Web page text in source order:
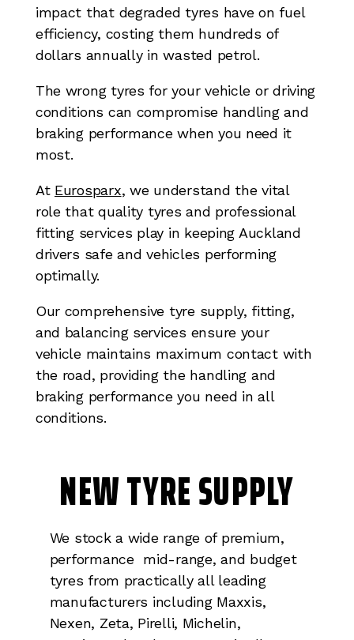
impact that degraded tyres have on fuel
efficiency, costing them hundreds of
dollars annually in wasted petrol.
The wrong tyres for your vehicle or driving
conditions can compromise handling and
braking performance when you need it
most.
At Eurosparx, we understand the vital
role that quality tyres and professional
fitting services play in keeping Auckland
drivers safe and vehicles performing
optimally.
Our comprehensive tyre supply, fitting,
and balancing services ensure your
vehicle maintains maximum contact with
the road, providing the handling and
braking performance you need in all
conditions.
NEW TYRE SUPPLY
We stock a wide range of premium,
performance mid-range, and budget
tyres from practically all leading
manufacturers including Maxxis,
Nexen, Zeta, Pirelli, Michelin,